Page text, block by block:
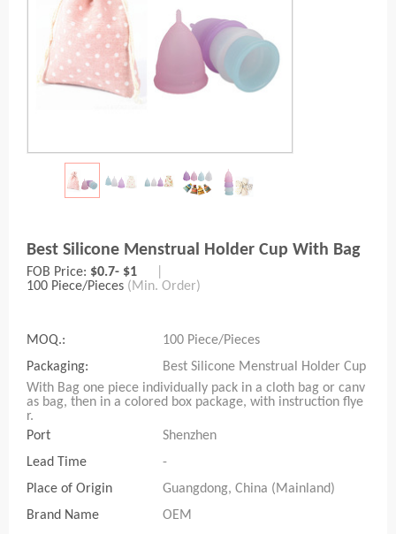
Best Silicone Menstrual Holder Cup With Bag
FOB Price: $0.7- $1
100 Piece/Pieces (Min. Order)
MOQ.:
100 Piece/Pieces
Packaging:
Best Silicone Menstrual Holder Cup
With Bag one piece individually pack in a cloth bag or canv
as bag, then in a colored box package, with instruction flye
r.
Port
Shenzhen
Lead Time
-
Place of Origin
Guangdong, China (Mainland)
Brand Name
OEM